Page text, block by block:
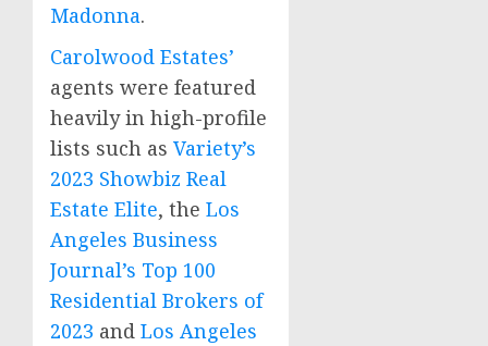
Madonna.
Carolwood Estates’
agents were featured
heavily in high-profile
lists such as Variety’s
2023 Showbiz Real
Estate Elite, the Los
Angeles Business
Journal’s Top 100
Residential Brokers of
2023 and Los Angeles